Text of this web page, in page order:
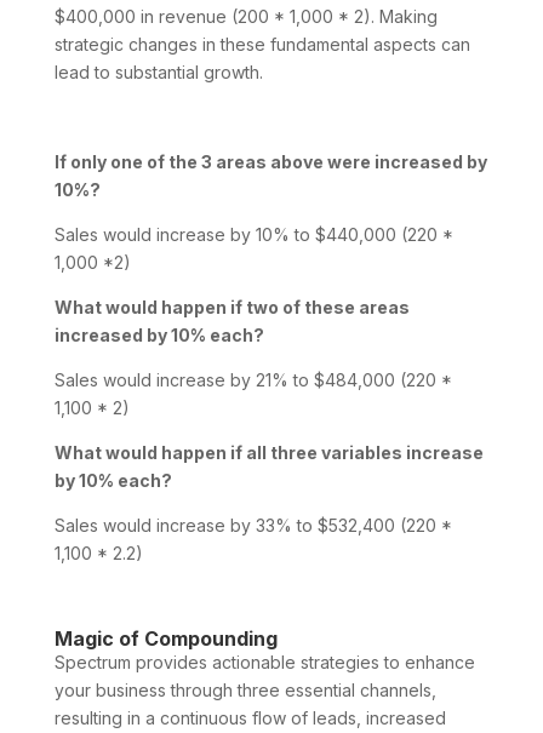
$400,000 in revenue (200 * 1,000 * 2). Making
strategic changes in these fundamental aspects can
lead to substantial growth.
If only one of the 3 areas above were increased by
10%?
Sales would increase by 10% to $440,000 (220 *
1,000 *2)
What would happen if two of these areas
increased by 10% each?
Sales would increase by 21% to $484,000 (220 *
1,100 * 2)
What would happen if all three variables increase
by 10% each?
Sales would increase by 33% to $532,400 (220 *
1,100 * 2.2)
Magic of Compounding
Spectrum provides actionable strategies to enhance
your business through three essential channels,
resulting in a continuous flow of leads, increased